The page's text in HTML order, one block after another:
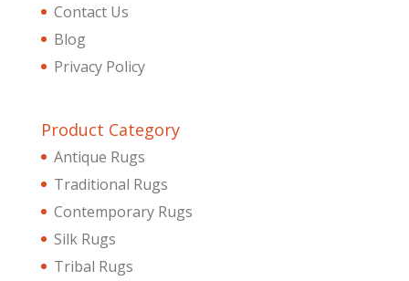
Contact Us
Blog
Privacy Policy
Product Category
Antique Rugs
Traditional Rugs
Contemporary Rugs
Silk Rugs
Tribal Rugs